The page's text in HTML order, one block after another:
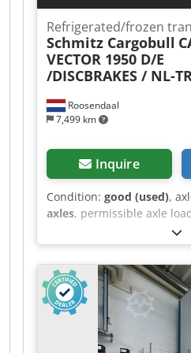
Aoqoa
Roosendaal
7,499 km
Refrigerated/frozen
Schmitz Cargobull
VECTOR 1950 D/E
/DISCBRAKES / NL-
Inquire
Condition: good (used),
axles, permissible axle
permissible axle load (axle
permissible axle load
registration:03/2015,
total width:2,600 mm,
suspension:
air, tire size:
wheelbase:
8,910 mm
,
, Equipment:
, =
Accessories = - EBS - Rear